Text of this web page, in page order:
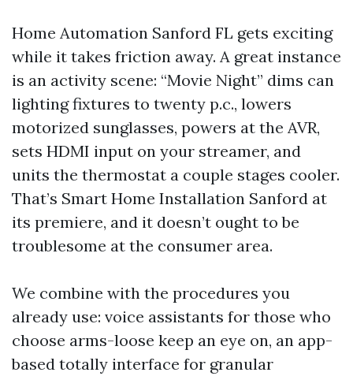
Home Automation Sanford FL gets exciting
while it takes friction away. A great instance
is an activity scene: “Movie Night” dims can
lighting fixtures to twenty p.c., lowers
motorized sunglasses, powers at the AVR,
sets HDMI input on your streamer, and
units the thermostat a couple stages cooler.
That’s Smart Home Installation Sanford at
its premiere, and it doesn’t ought to be
troublesome at the consumer area.
We combine with the procedures you
already use: voice assistants for those who
choose arms-loose keep an eye on, an app-
based totally interface for granular